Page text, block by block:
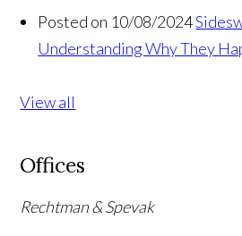
Posted on 10/08/2024
Understanding Why They
View all
Offices
Rechtman & Spevak